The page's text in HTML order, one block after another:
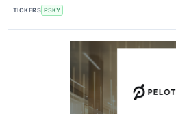
TICKERS PSKY